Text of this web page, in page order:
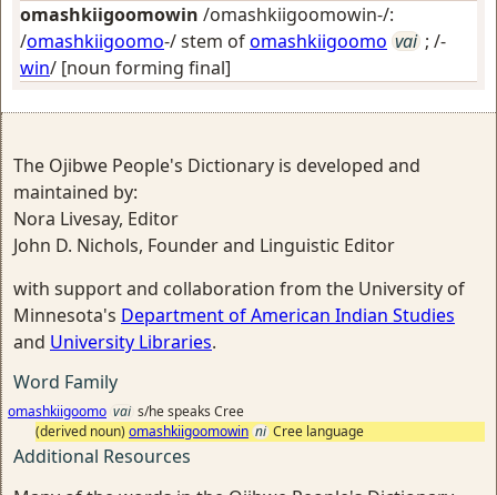
omashkiigoomowin /omashkiigoomowin-/:
/omashkiigoomo-/ stem ofomashkiigoomo vai ; /-
win/ [noun forming final]
The Ojibwe People's Dictionary is developed and
maintained by:
Nora Livesay, Editor
John D. Nichols, Founder and Linguistic Editor
with support and collaboration from the University of
Minnesota's Department of American Indian Studies
and University Libraries.
Word Family
omashkiigoomo vai s/he speaks Cree
(derived noun) omashkiigoomowin ni Cree language
Additional Resources